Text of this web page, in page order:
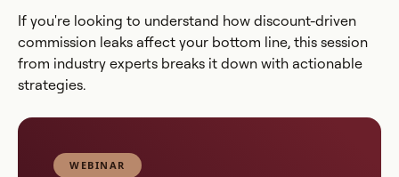
If you're looking to understand how discount-driven
commission leaks affect your bottom line, this session
from industry experts breaks it down with actionable
strategies.
WEBINAR